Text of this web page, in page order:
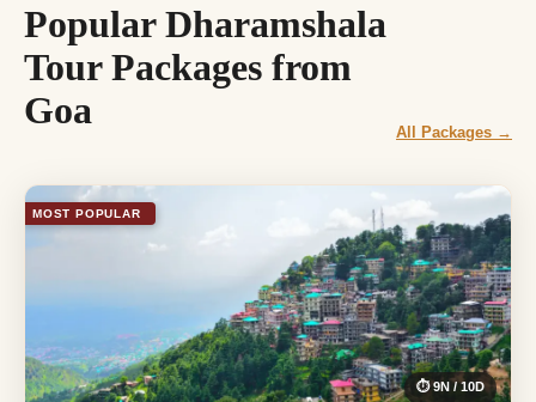
Popular Dharamshala
Tour Packages from
Goa
All Packages →
MOST POPULAR
⏱ 9N / 10D